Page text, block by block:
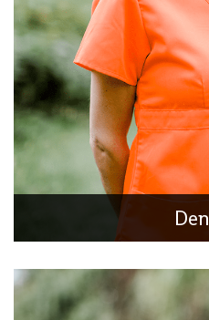
Tara received her
Services at NIU and
Occupational Therapy at